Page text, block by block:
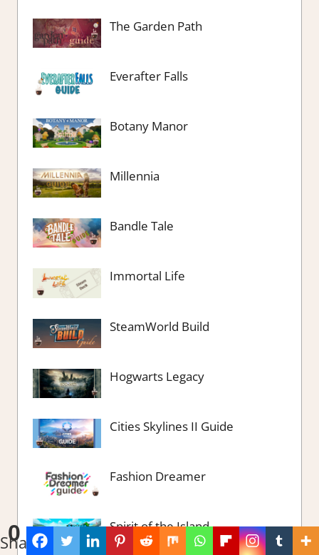
0
Shares
The Garden Path
Everafter Falls
Botany Manor
Millennia
Bandle Tale
Immortal Life
SteamWorld Build
Hogwarts Legacy
Cities Skylines II Guide
Fashion Dreamer
Spirit of the Island